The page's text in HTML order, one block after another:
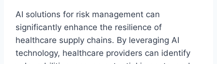
AI solutions for risk management can
significantly enhance the resilience of
healthcare supply chains. By leveraging AI
technology, healthcare providers can identify